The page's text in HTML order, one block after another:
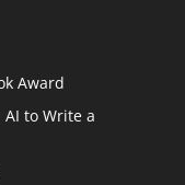
Award
AI to Write a